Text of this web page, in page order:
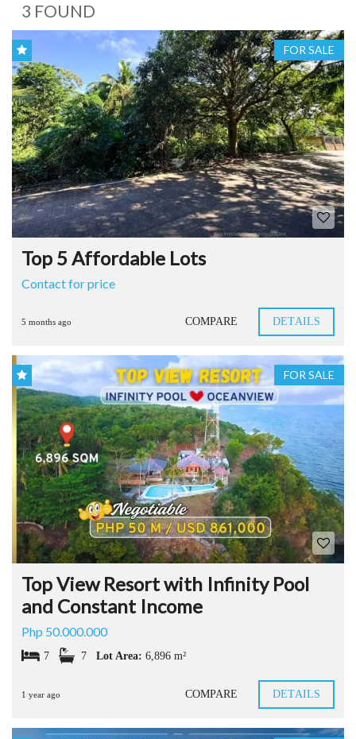
3 FOUND
FOR SALE
Top 5 Affordable Lots
Contact for price
5 months ago COMPARE DETAILS
FOR SALE
Top View Resort with Infinity Pool
and Constant Income
Php 50.000.000
7 7 Lot Area: 6,896 m²
1 year ago COMPARE DETAILS